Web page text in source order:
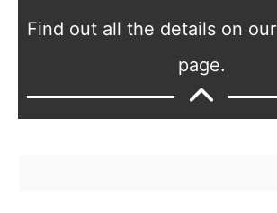
Find out all the details on our
page.